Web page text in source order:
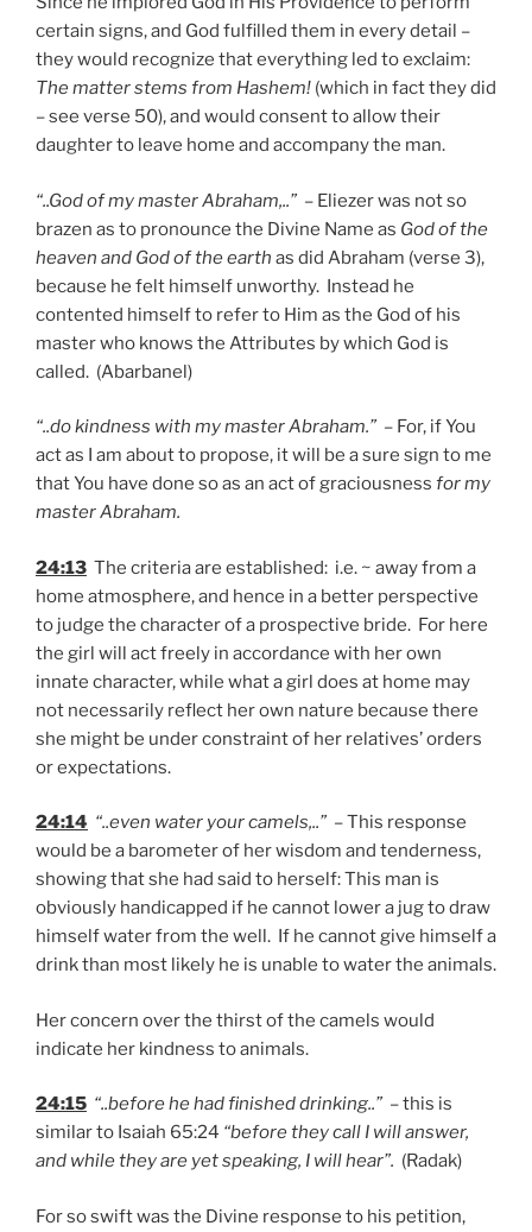
certain signs, and God fulfilled them in every detail –
they would recognize that everything led to exclaim:
The matter stems from Hashem! (which in fact they did
– see verse 50), and would consent to allow their
daughter to leave home and accompany the man.
“..God of my master Abraham,..” – Eliezer was not so
brazen as to pronounce the Divine Name as God of the
heaven and God of the earth as did Abraham (verse 3),
because he felt himself unworthy. Instead he
contented himself to refer to Him as the God of his
master who knows the Attributes by which God is
called. (Abarbanel)
“..do kindness with my master Abraham.” – For, if You
act as I am about to propose, it will be a sure sign to me
that You have done so as an act of graciousness for my
master Abraham.
24:13 The criteria are established: i.e. ~ away from a
home atmosphere, and hence in a better perspective
to judge the character of a prospective bride. For here
the girl will act freely in accordance with her own
innate character, while what a girl does at home may
not necessarily reflect her own nature because there
she might be under constraint of her relatives’ orders
or expectations.
24:14 “..even water your camels,..” – This response
would be a barometer of her wisdom and tenderness,
showing that she had said to herself: This man is
obviously handicapped if he cannot lower a jug to draw
himself water from the well. If he cannot give himself a
drink than most likely he is unable to water the animals.
Her concern over the thirst of the camels would
indicate her kindness to animals.
24:15 “..before he had finished drinking..” – this is
similar to Isaiah 65:24 “before they call I will answer,
and while they are yet speaking, I will hear”. (Radak)
For so swift was the Divine response to his petition,